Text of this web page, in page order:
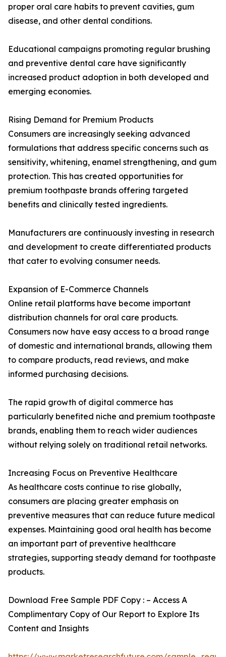
proper oral care habits to prevent cavities, gum
disease, and other dental conditions.
Educational campaigns promoting regular brushing
and preventive dental care have significantly
increased product adoption in both developed and
emerging economies.
Rising Demand for Premium Products
Consumers are increasingly seeking advanced
formulations that address specific concerns such as
sensitivity, whitening, enamel strengthening, and gum
protection. This has created opportunities for
premium toothpaste brands offering targeted
benefits and clinically tested ingredients.
Manufacturers are continuously investing in research
and development to create differentiated products
that cater to evolving consumer needs.
Expansion of E-Commerce Channels
Online retail platforms have become important
distribution channels for oral care products.
Consumers now have easy access to a broad range
of domestic and international brands, allowing them
to compare products, read reviews, and make
informed purchasing decisions.
The rapid growth of digital commerce has
particularly benefited niche and premium toothpaste
brands, enabling them to reach wider audiences
without relying solely on traditional retail networks.
Increasing Focus on Preventive Healthcare
As healthcare costs continue to rise globally,
consumers are placing greater emphasis on
preventive measures that can reduce future medical
expenses. Maintaining good oral health has become
an important part of preventive healthcare
strategies, supporting steady demand for toothpaste
products.
Download Free Sample PDF Copy : – Access A
Complimentary Copy of Our Report to Explore Its
Content and Insights